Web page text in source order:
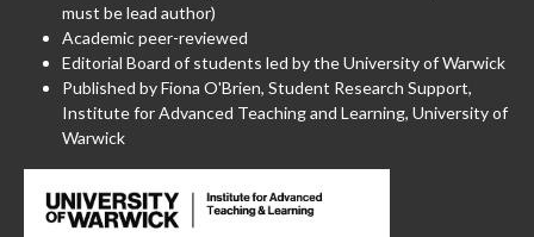
must be lead author)
Academic peer-reviewed
Editorial Board of students led by the University of Warwick
Published by Fiona O'Brien, Student Research Support,
Institute for Advanced Teaching and Learning, University of
Warwick